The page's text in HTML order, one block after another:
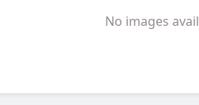
No images